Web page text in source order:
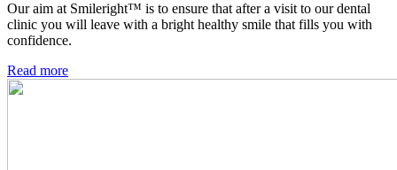
Our aim at Smileright™ is to ensure that after a visit to our dental
clinic you will leave with a bright healthy smile that fills you with
confidence.
Read more